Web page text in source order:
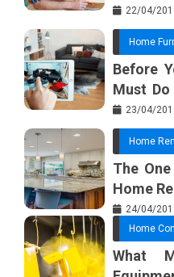
22/04/
Home
Before
Must Do
23/04/
Home
The
Home
24/04/
Home
What